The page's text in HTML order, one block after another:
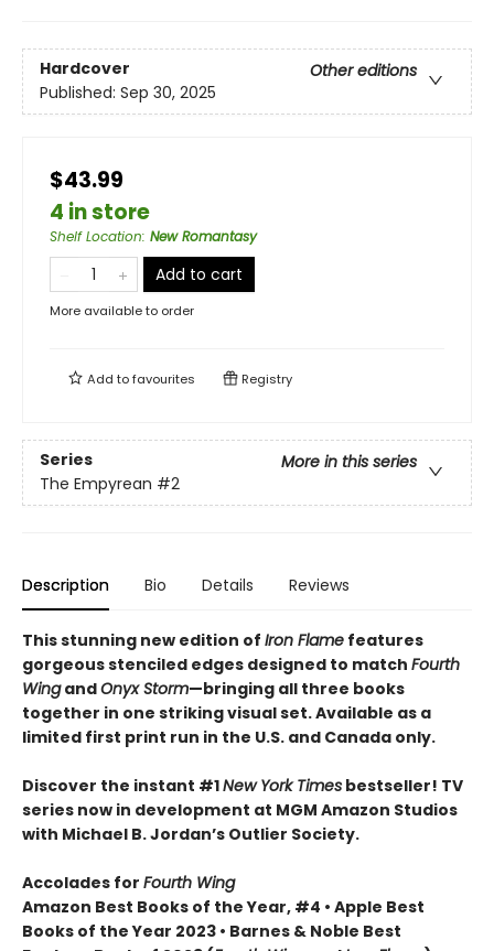
Hardcover
Other editions
Published: Sep 30, 2025
$43.99
4 in store
Shelf Location: New Romantasy
Add to cart
More available to order
Add tofavourites Registry
Series
More in this series
The Empyrean #2
Description Bio Details Reviews
This stunning new edition of Iron Flame features
gorgeous stenciled edges designed to match Fourth
WingandOnyx Storm—bringing all three books
together in one striking visual set. Available as a
limited first print run in the U.S. and Canada only.
Discover the instant #1New York Times bestseller! TV
series now in development at MGM Amazon Studios
with Michael B. Jordan’s Outlier Society.
Accolades for Fourth Wing
Amazon Best Books of the Year, #4 • Apple Best
Books of the Year 2023 • Barnes & Noble Best